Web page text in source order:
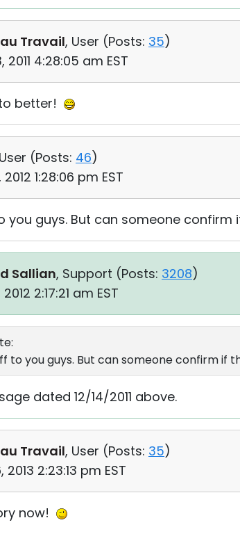
Travail, User (Posts: 35)
2011 4:28:05 am EST
better!
(Posts: 46)
2012 1:28:06 pm EST
you guys. But can someone
Sallian, Support (Posts: 3208)
2012 2:17:21 am EST
to you guys. But can someone confirm if
dated 12/14/2011 above.
Travail, User (Posts: 35)
2013 2:23:13 pm EST
now!